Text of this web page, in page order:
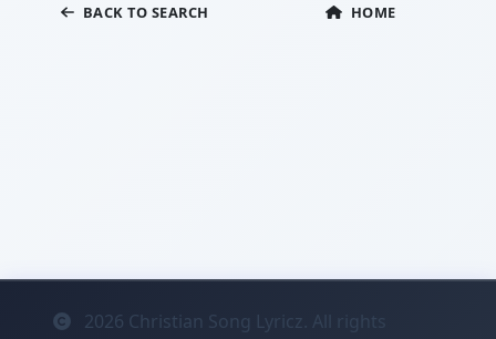
BACK TO SEARCH HOME
2026 Christian Song Lyricz. All rights